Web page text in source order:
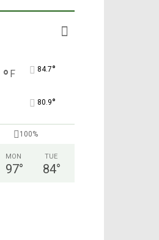
° F 84.7°
80.9°
100%
MON
97°
TUE
84°